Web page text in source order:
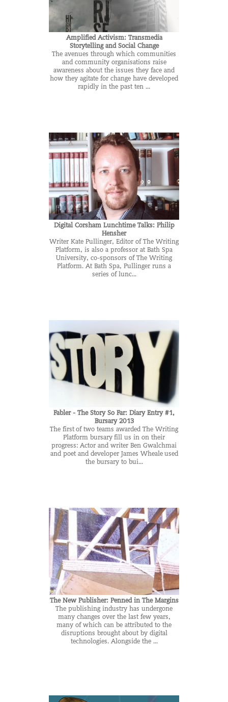
Amplified Activism: Transmedia
Storytelling and Social Change
The avenues through which communities
and community organisations raise
awareness about the issues they face and
how they agitate for change have developed
rapidly in the past ten ...
Digital Corsham Lunchtime Talks: Philip
Hensher
Writer Kate Pullinger, Editor of The Writing
Platform, is also a professor at Bath Spa
University, co-sponsors of The Writing
Platform. At Bath Spa, Pullinger runs a
series of lunc...
Fabler - The Story So Far: Diary Entry #1,
Bursary 2013
The first of two teams awarded The Writing
Platform bursary fill us in on their
progress: Actor and writer Ben Gwalchmai
and poet and developer James Wheale used
the bursary to bui...
The New Publisher: Penned in The Margins
The publishing industry has undergone
many changes over the last few years,
many of which can be attributed to the
disruptions brought about by digital
technologies. Alongside the ...